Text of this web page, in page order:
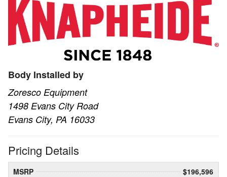
Body Installed by
Zoresco Equipment
1498 Evans City Road
Evans City, PA 16033
Pricing Details
MSRP
$196,596